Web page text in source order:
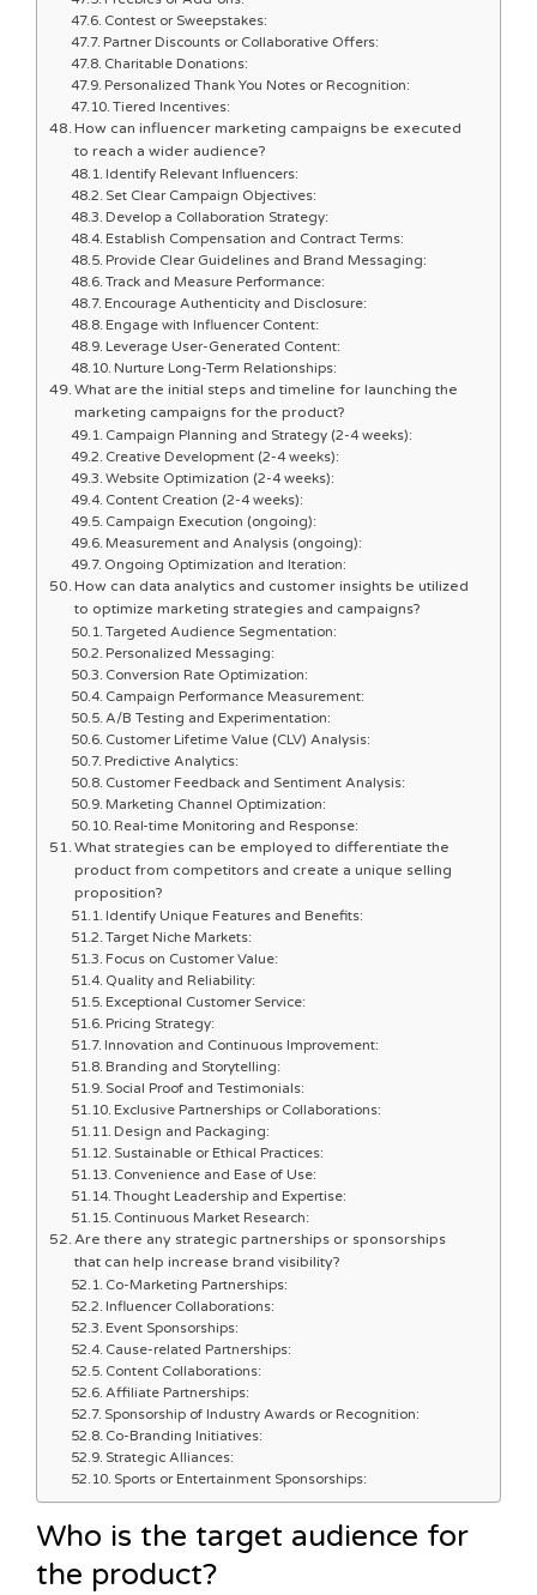
Contest or Sweepstakes:
Partner Discounts or Collaborative Offers:
Charitable Donations:
Personalized Thank You Notes or Recognition:
Tiered Incentives:
How can influencer marketing campaigns be executed
to reach a wider audience?
Identify Relevant Influencers:
Set Clear Campaign Objectives:
Develop a Collaboration Strategy:
Establish Compensation and Contract Terms:
Provide Clear Guidelines and Brand Messaging:
Track and Measure Performance:
Encourage Authenticity and Disclosure:
Engage with Influencer Content:
Leverage User-Generated Content:
Nurture Long-Term Relationships:
What are the initial steps and timeline for launching the
marketing campaigns for the product?
Campaign Planning and Strategy (2-4 weeks):
Creative Development (2-4 weeks):
Website Optimization (2-4 weeks):
Content Creation (2-4 weeks):
Campaign Execution (ongoing):
Measurement and Analysis (ongoing):
Ongoing Optimization and Iteration:
How can data analytics and customer insights be utilized
to optimize marketing strategies and campaigns?
Targeted Audience Segmentation:
Personalized Messaging:
Conversion Rate Optimization:
Campaign Performance Measurement:
A/B Testing and Experimentation:
Customer Lifetime Value (CLV) Analysis:
Predictive Analytics:
Customer Feedback and Sentiment Analysis:
Marketing Channel Optimization:
Real-time Monitoring and Response:
What strategies can be employed to differentiate the
product from competitors and create a unique selling
proposition?
Identify Unique Features and Benefits:
Target Niche Markets:
Focus on Customer Value:
Quality and Reliability:
Exceptional Customer Service:
Pricing Strategy:
Innovation and Continuous Improvement:
Branding and Storytelling:
Social Proof and Testimonials:
Exclusive Partnerships or Collaborations:
Design and Packaging:
Sustainable or Ethical Practices:
Convenience and Ease of Use:
Thought Leadership and Expertise:
Continuous Market Research:
Are there any strategic partnerships or sponsorships
that can help increase brand visibility?
Co-Marketing Partnerships:
Influencer Collaborations:
Event Sponsorships:
Cause-related Partnerships:
Content Collaborations:
Affiliate Partnerships:
Sponsorship of Industry Awards or Recognition:
Co-Branding Initiatives:
Strategic Alliances:
Sports or Entertainment Sponsorships:
Who is the target audience for
the product?